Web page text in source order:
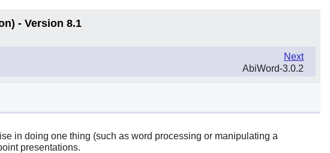
- Version 8.1
Next
AbiWord-3.0.2
in doing one thing (such as word processing or manipulating a
presentations.